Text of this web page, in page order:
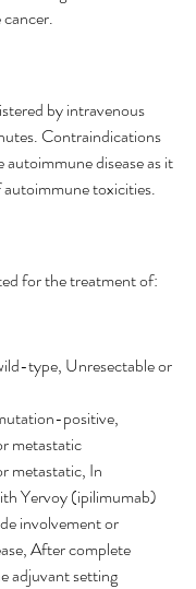
by intravenous
Contraindications
autoimmune disease as it
autoimmune toxicities.
for the treatment of:
type, Unresectable or
positive,
metastatic
metastatic, In
Yervoy (ipilimumab)
involvement or
After complete
adjuvant setting